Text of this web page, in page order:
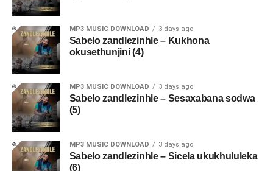
MP3 MUSIC DOWNLOAD 3 days ago
Sabelo zandlezinhle – Kukhona
okusethunjini (4)
MP3 MUSIC DOWNLOAD 3 days ago
Sabelo zandlezinhle – Sesaxabana sodwa
(5)
MP3 MUSIC DOWNLOAD 3 days ago
Sabelo zandlezinhle – Sicela ukukhululeka
(6)